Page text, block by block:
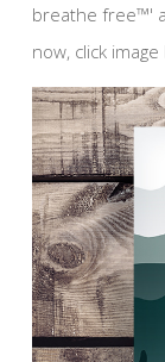
breathe free™'
now, click